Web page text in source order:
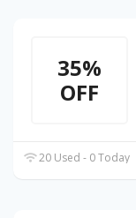
35%
OFF
20 Used - 0 Today